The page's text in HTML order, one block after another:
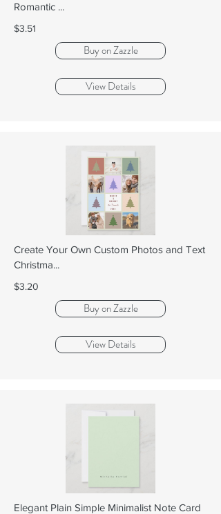
Romantic ...
$3.51
Buy on Zazzle
View Details
Create Your Own Custom Photos and Text
Christma...
$3.20
Buy on Zazzle
View Details
Elegant Plain Simple Minimalist Note Card